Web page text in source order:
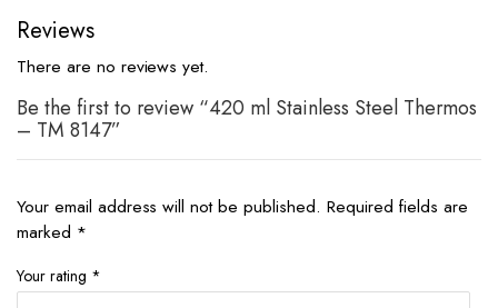
Reviews
There are no reviews yet.
Be the first to review “420 ml Stainless Steel Thermos
– TM 8147”
Your email address will not be published. Required fields are
marked *
Your rating *